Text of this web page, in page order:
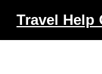
Travel Help